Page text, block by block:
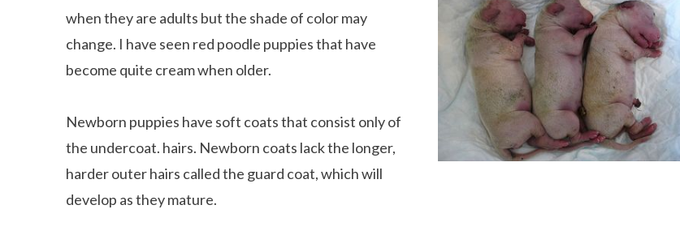
when they are adults but the shade of color may
change. I have seen red poodle puppies that have
become quite cream when older.
Newborn puppies have soft coats that consist only of
the undercoat. hairs. Newborn coats lack the longer,
harder outer hairs called the guard coat, which will
develop as they mature.